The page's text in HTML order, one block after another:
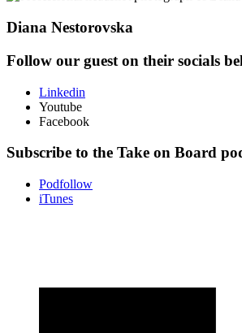
Diana Nestorovska
Follow our guest on their socials
Linkedin
Youtube
Facebook
Subscribe to the Take on Board
Podfollow
iTunes